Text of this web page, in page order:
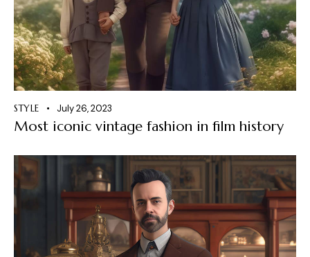
STYLE July 26, 2023
Most iconic vintage fashion in film history